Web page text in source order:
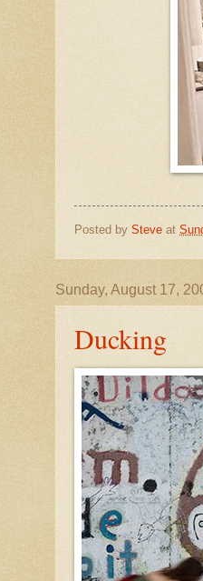
Posted by Steve at
Sunday, August 17,
Ducking